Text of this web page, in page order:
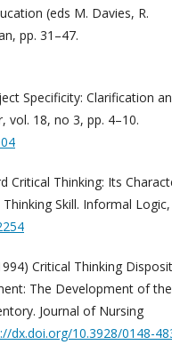
(eds M. Davies, R.
pp. 31–47.
Specificity: Clarification
vol. 18, no 3, pp. 4–10.
Critical Thinking: Its
Skill. Informal Logic,
Critical Thinking
The Development of the
Journal of Nursing
dx.doi.org/10.3928/0148-